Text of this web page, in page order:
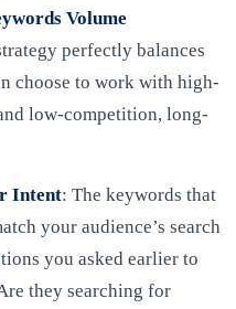
Volume
perfectly balances
choose to work with high-
low-competition, long-
Intent: The keywords that
your audience’s search
you asked earlier to
they searching for